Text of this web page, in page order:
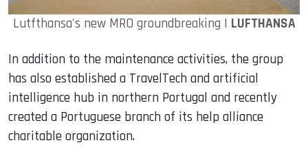
Lutfthansa's new MRO groundbreaking | LUFTHANSA
In addition to the maintenance activities, the group
has also established a TravelTech and artificial
intelligence hub in northern Portugal and recently
created a Portuguese branch of its help alliance
charitable organization.